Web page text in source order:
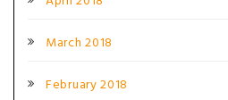
March 2018
February 2018